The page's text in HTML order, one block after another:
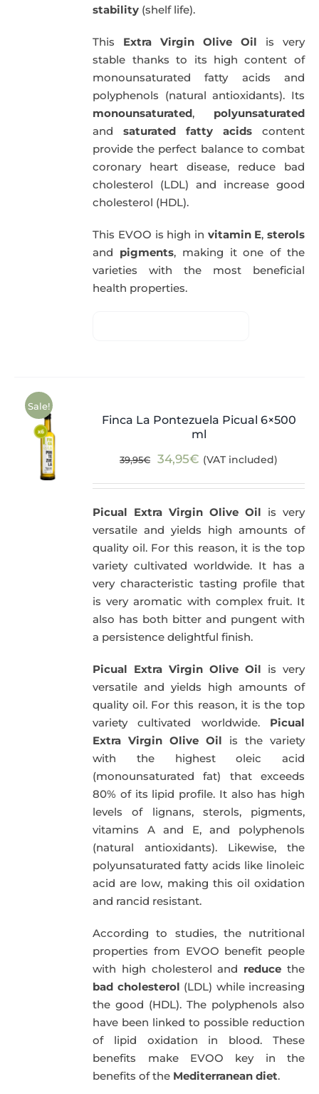
stability (shelf life).
This Extra Virgin Olive Oil is very
stable thanks to its high content of
monounsaturated fatty acids and
polyphenols (natural antioxidants). Its
monounsaturated, polyunsaturated
andsaturated fatty acids content
provide the perfect balance to combat
coronary heart disease, reduce bad
cholesterol (LDL) and increase good
cholesterol (HDL).
This EVOO is high in vitamin E, sterols
and pigments, making it one of the
varieties with the most beneficial
health properties.
Sale!
Finca La Pontezuela Picual 6×500
ml
39,95€
Original
39,95€.
34,95€ Current
34,95€.
(VAT included)
Picual Extra Virgin Olive Oil is very
versatile and yields high amounts of
quality oil. For this reason, it is the top
variety cultivated worldwide. It has a
very characteristic tasting profile that
is very aromatic with complex fruit. It
also has both bitter and pungent with
a persistence delightful finish.
Picual Extra Virgin Olive Oil is very
versatile and yields high amounts of
quality oil. For this reason, it is the top
variety cultivated worldwide. Picual
Extra Virgin Olive Oil is the variety
with the highest oleic acid
(monounsaturated fat) that exceeds
80% of its lipid profile. It also has high
levels of lignans, sterols, pigments,
vitamins A and E, and polyphenols
(natural antioxidants). Likewise, the
polyunsaturated fatty acids like linoleic
acid are low, making this oil oxidation
and rancid resistant.
According to studies, the nutritional
properties from EVOO benefit people
with high cholesterol and reduce the
bad cholesterol (LDL) while increasing
the good (HDL). The polyphenols also
have been linked to possible reduction
of lipid oxidation in blood. These
benefits make EVOO key in the
benefits of the Mediterranean diet.